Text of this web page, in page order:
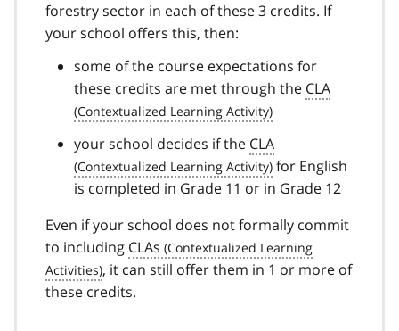
forestry sector in each of these 3 credits. If
your school offers this, then:
some of the course expectations for
these credits are met through the CLA
your school decides if the CLA
for English
is completed in Grade 11 or in Grade 12
Even if your school does not formally commit
to including CLAs
, it can still offer them in 1 or more of
these credits.